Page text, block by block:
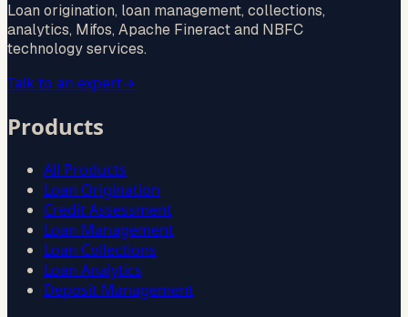
Loan origination, loan management, collections,
analytics, Mifos, Apache Fineract and NBFC
technology services.
Talk to an expert→
Products
All Products
Loan Origination
Credit Assessment
Loan Management
Loan Collections
Loan Analytics
Deposit Management